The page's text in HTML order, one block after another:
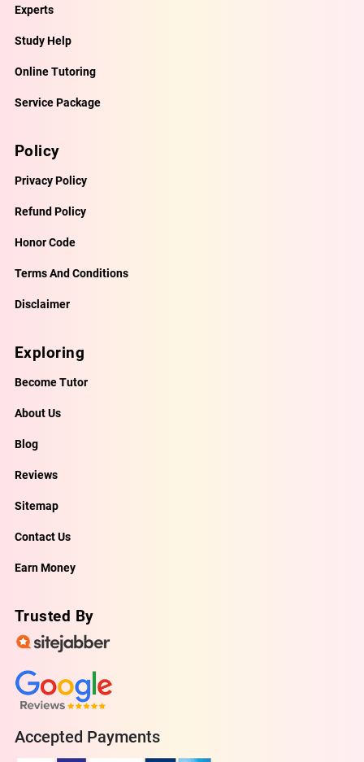
Experts
Study Help
Online Tutoring
Service Package
Policy
Privacy Policy
Refund Policy
Honor Code
Terms And Conditions
Disclaimer
Exploring
Become Tutor
About Us
Blog
Reviews
Sitemap
Contact Us
Earn Money
Trusted By
Accepted Payments